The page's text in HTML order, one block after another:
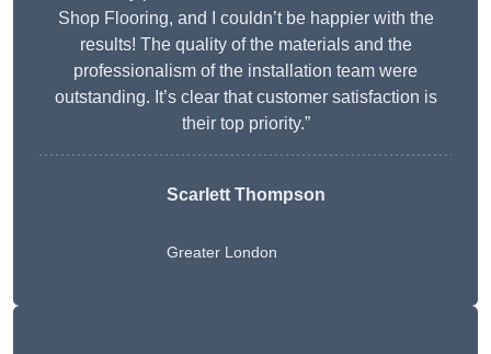
Shop Flooring, and I couldn’t be happier with the
results! The quality of the materials and the
professionalism of the installation team were
outstanding. It’s clear that customer satisfaction is
their top priority.”
Scarlett Thompson
Greater London